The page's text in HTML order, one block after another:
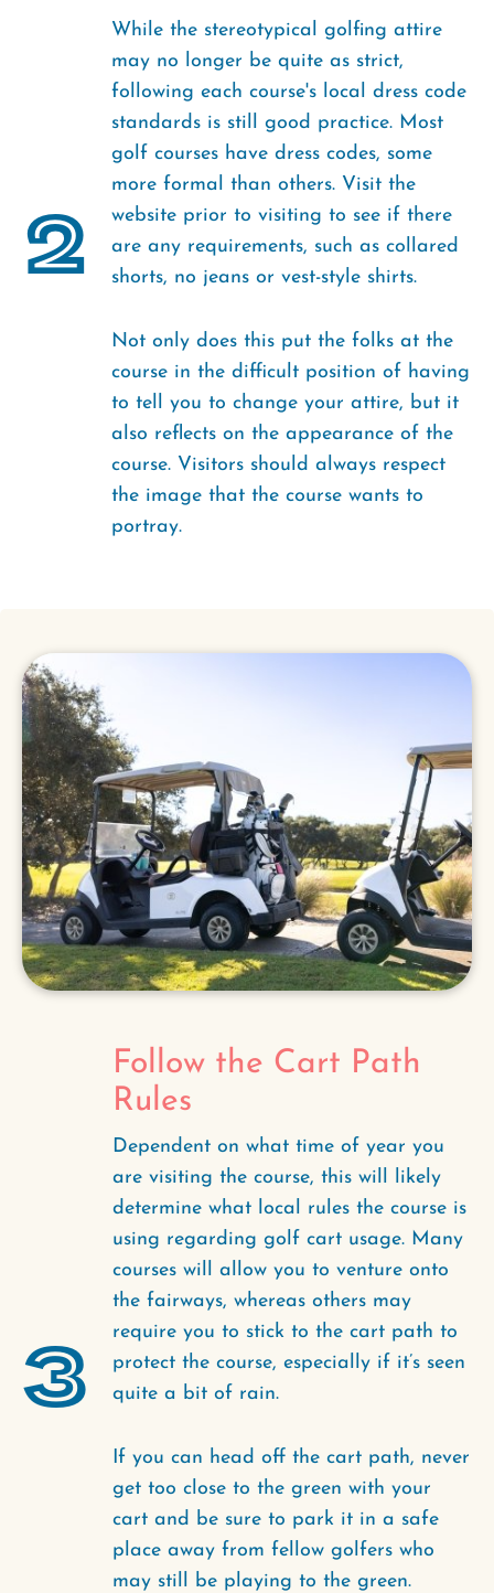
2
While the stereotypical golfing attire
may no longer be quite as strict,
following each course's local dress code
standards is still good practice. Most
golf courses have dress codes, some
more formal than others. Visit the
website prior to visiting to see if there
are any requirements, such as collared
shorts, no jeans or vest-style shirts.
Not only does this put the folks at the
course in the difficult position of having
to tell you to change your attire, but it
also reflects on the appearance of the
course. Visitors should always respect
the image that the course wants to
portray.
3
Follow the Cart Path
Rules
Dependent on what time of year you
are visiting the course, this will likely
determine what local rules the course is
using regarding golf cart usage. Many
courses will allow you to venture onto
the fairways, whereas others may
require you to stick to the cart path to
protect the course, especially if it’s seen
quite a bit of rain.
If you can head off the cart path, never
get too close to the green with your
cart and be sure to park it in a safe
place away from fellow golfers who
may still be playing to the green.